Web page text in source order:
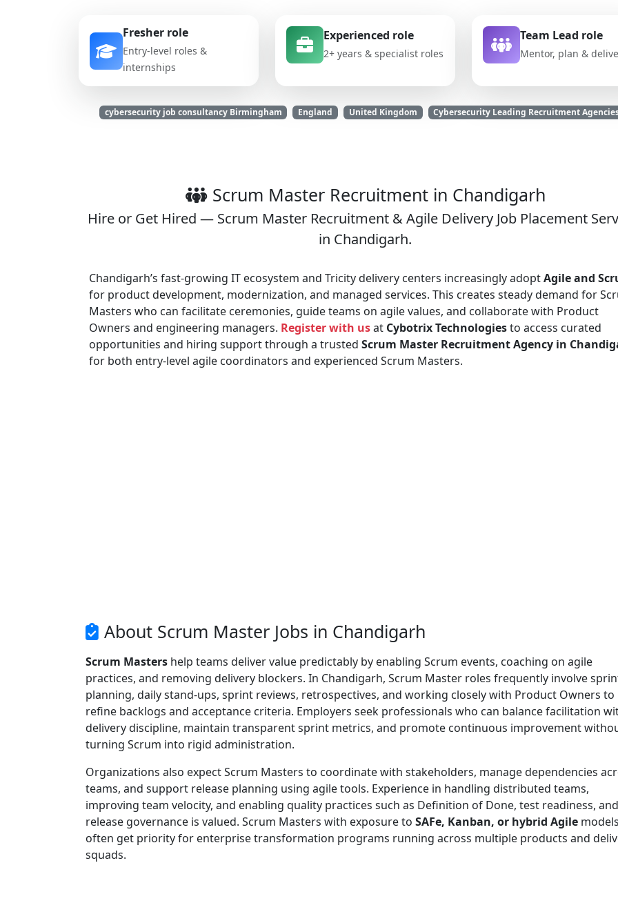
Fresher role
Entry-level roles &
internships
Experienced role
2+ years & specialist roles
Team Lead role
Mentor, plan &
cybersecurity job consultancy Birmingham England United Kingdom Cybersecurity Leading Recruitment
Scrum Master Recruitment in Chandigarh
Hire or Get Hired — Scrum Master Recruitment & Agile Delivery Job Placement
in Chandigarh.
Chandigarh’s fast-growing IT ecosystem and Tricity delivery centers increasingly adoptAgile and
for product development, modernization, and managed services. This creates steady demand for
Masters who can facilitate ceremonies, guide teams on agile values, and collaborate with Product
Owners and engineering managers. Register with usat Cybotrix Technologiesto access curated
opportunities and hiring support through a trusted Scrum Master Recruitment Agency in
for both entry-level agile coordinators and experienced Scrum Masters.
About Scrum Master Jobs in Chandigarh
Scrum Masters help teams deliver value predictably by enabling Scrum events, coaching on agile
practices, and removing delivery blockers. In Chandigarh, Scrum Master roles frequently involve
planning, daily stand-ups, sprint reviews, retrospectives, and working closely with Product Owners to
refine backlogs and acceptance criteria. Employers seek professionals who can balance facilitation
delivery discipline, maintain transparent sprint metrics, and promote continuous improvement
turning Scrum into rigid administration.
Organizations also expect Scrum Masters to coordinate with stakeholders, manage dependencies
teams, and support release planning using agile tools. Experience in handling distributed teams,
improving team velocity, and enabling quality practices such as Definition of Done, test readiness, and
release governance is valued. Scrum Masters with exposure to SAFe, Kanban, or hybrid Agile
often get priority for enterprise transformation programs running across multiple products and
squads.